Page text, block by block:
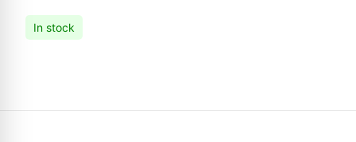
In stock